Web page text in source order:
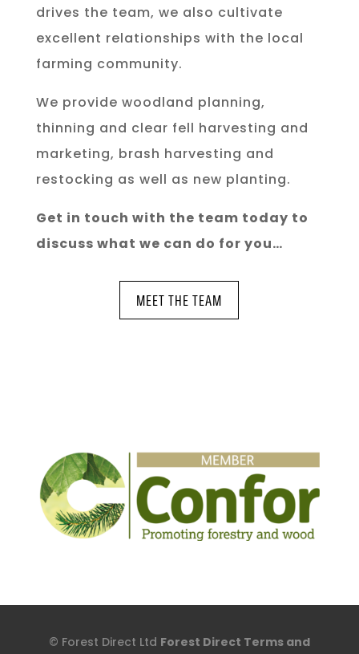
drives the team, we also cultivate
excellent relationships with the local
farming community.
We provide woodland planning,
thinning and clear fell harvesting and
marketing, brash harvesting and
restocking as well as new planting.
Get in touch with the team today to
discuss what we can do for you…
MEET THE TEAM
© Forest Direct Ltd Forest Direct Terms and